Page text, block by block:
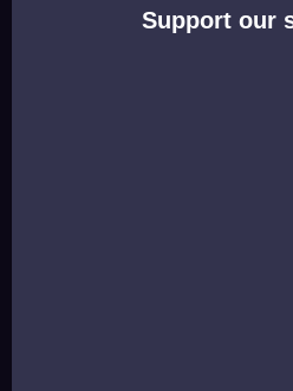
Support our